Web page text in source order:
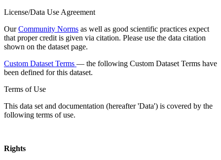
License/Data Use Agreement
OurCommunity Norms as well as good scientific practices expect
that proper credit is given via citation. Please use the data citation
shown on the dataset page.
Custom Dataset Terms — the following Custom Dataset Terms have
been defined for this dataset.
Terms of Use
This data set and documentation (hereafter 'Data') is covered by the
following terms of use.
Rights